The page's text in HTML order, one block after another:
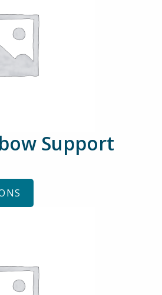
Support